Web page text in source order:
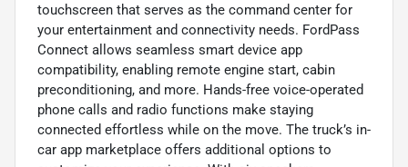
touchscreen that serves as the command center for
your entertainment and connectivity needs. FordPass
Connect allows seamless smart device app
compatibility, enabling remote engine start, cabin
preconditioning, and more. Hands-free voice-operated
phone calls and radio functions make staying
connected effortless while on the move. The truck’s in-
car app marketplace offers additional options to